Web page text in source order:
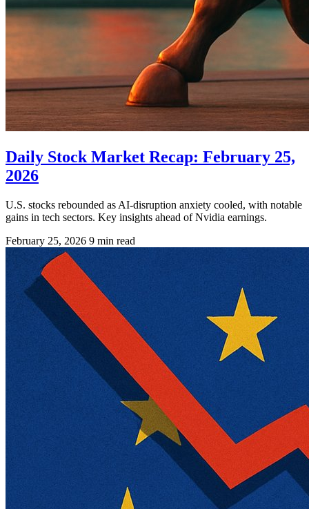
Daily Stock Market Recap: February 25,
2026
U.S. stocks rebounded as AI-disruption anxiety cooled, with notable
gains in tech sectors. Key insights ahead of Nvidia earnings.
February 25, 2026 9 min read